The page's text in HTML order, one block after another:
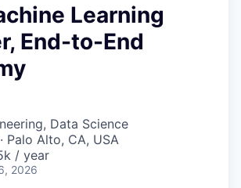
Learning
End-to-End
Data Science
Palo Alto, CA, USA
/ year
2026